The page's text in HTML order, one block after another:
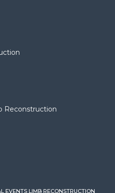
Reconstruction
EVENTS LIMB RECONSTRUCTION